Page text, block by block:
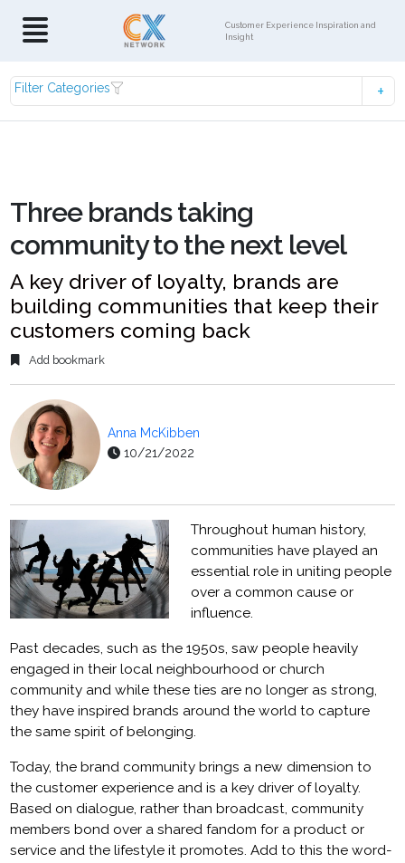
Customer Experience Inspiration and
Insight
Filter Categories
Three brands taking
community to the next level
A key driver of loyalty, brands are
building communities that keep their
customers coming back
Add bookmark
Anna McKibben
10/21/2022
Throughout human history,
communities have played an
essential role in uniting people
over a common cause or
influence.
Past decades, such as the 1950s, saw people heavily
engaged in their local neighbourhood or church
community and while these ties are no longer as strong,
they have inspired brands around the world to capture
the same spirit of belonging.
Today, the brand community brings a new dimension to
the customer experience and is a key driver of loyalty.
Based on dialogue, rather than broadcast, community
members bond over a shared fandom for a product or
service and the lifestyle it promotes. Add to this the word-